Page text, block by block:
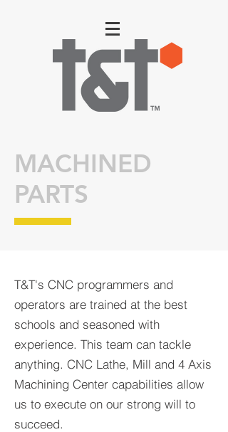
MACHINED
PARTS
T&T's CNC programmers and
operators are trained at the best
schools and seasoned with
experience. This team can tackle
anything. CNC Lathe, Mill and 4 Axis
Machining Center capabilities allow
us to execute on our strong will to
succeed.